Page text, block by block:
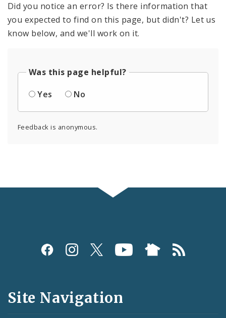
Did you notice an error? Is there information that
you expected to find on this page, but didn't? Let us
know below, and we'll work on it.
Was this page helpful?
Yes
No
Feedback is anonymous.
Social
and
Feeds
Site Navigation